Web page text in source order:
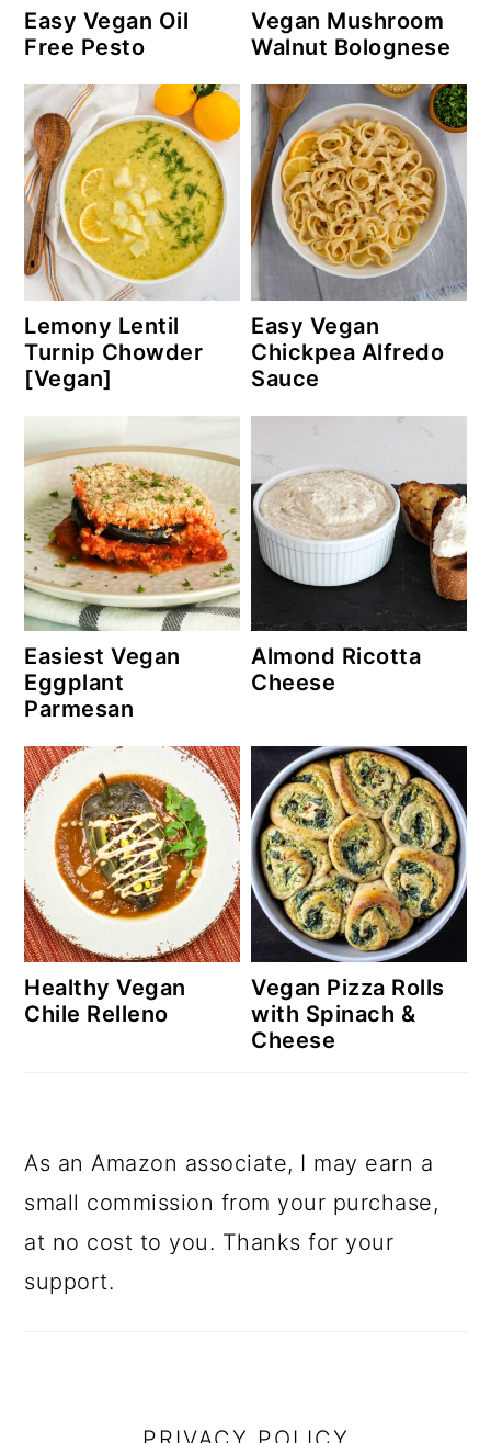
Easy Vegan Oil
Free Pesto
Vegan Mushroom
Walnut Bolognese
Lemony Lentil
Turnip Chowder
[Vegan]
Easy Vegan
Chickpea Alfredo
Sauce
Easiest Vegan
Eggplant
Parmesan
Almond Ricotta
Cheese
Healthy Vegan
Chile Relleno
Vegan Pizza Rolls
with Spinach &
Cheese
As an Amazon associate, I may earn a
small commission from your purchase,
at no cost to you. Thanks for your
support.